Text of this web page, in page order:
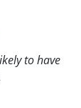
to have